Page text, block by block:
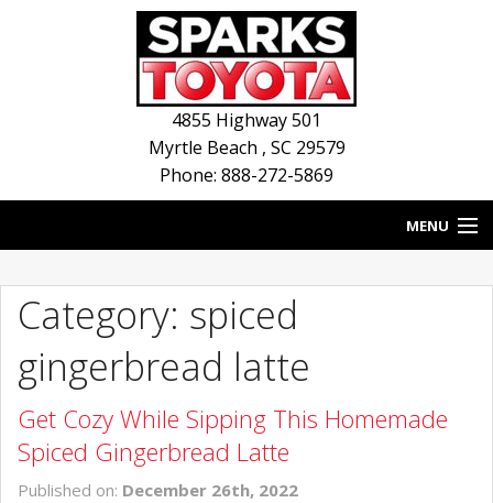
4855 Highway 501
Myrtle Beach , SC 29579
Phone: 888-272-5869
MENU
BLOG
NEW INVENTORY
USED INVENTORY
SERVICE
Category: spiced
gingerbread latte
Get Cozy While Sipping This Homemade
Spiced Gingerbread Latte
Published on: December 26th, 2022